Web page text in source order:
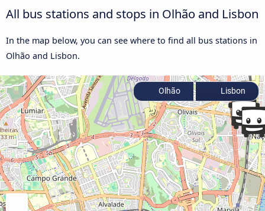
All bus stations and stops in Olhão and Lisbon
In the map below, you can see where to find all bus stations in
Olhão and Lisbon.
Olhão Lisbon